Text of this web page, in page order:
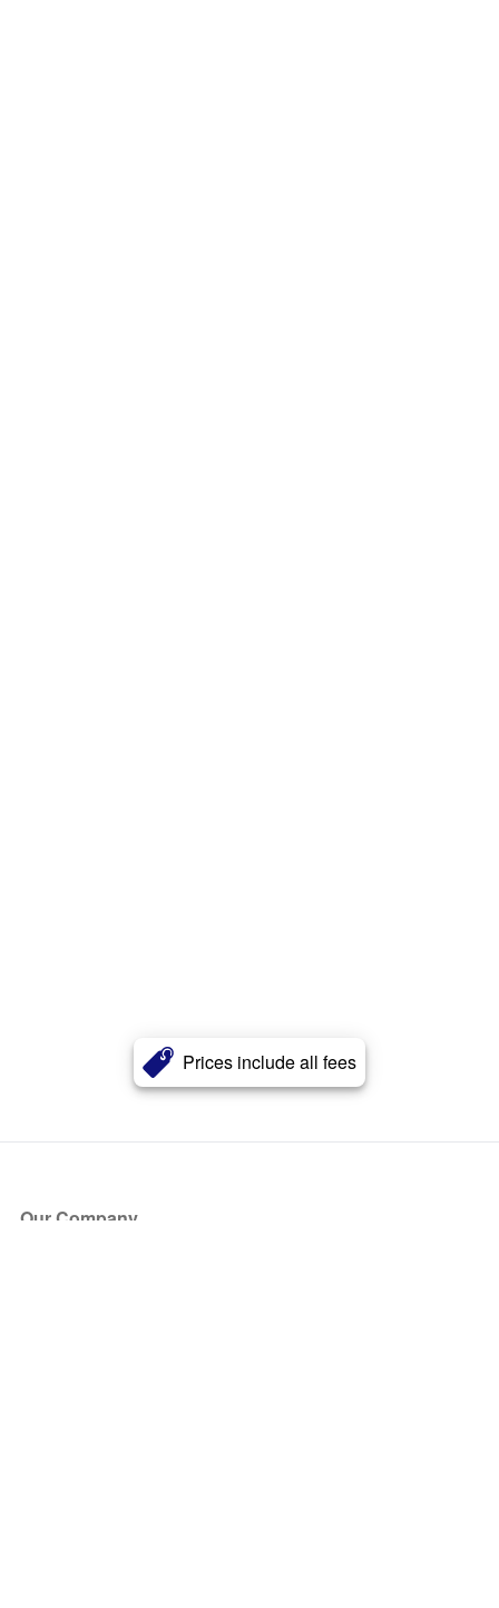
Prices include all fees
Our Company